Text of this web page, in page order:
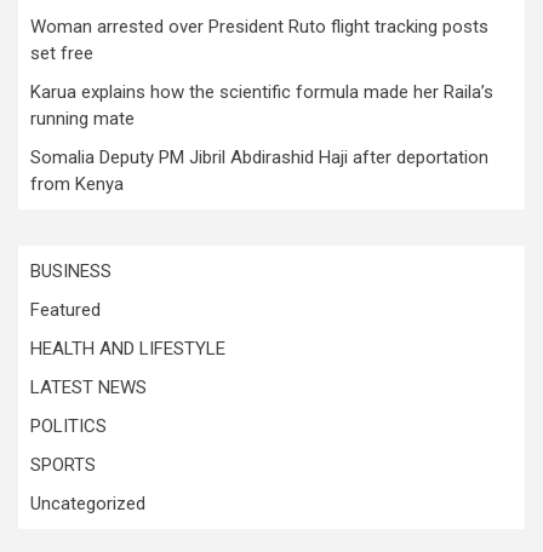
Woman arrested over President Ruto flight tracking posts
set free
Karua explains how the scientific formula made her Raila’s
running mate
Somalia Deputy PM Jibril Abdirashid Haji after deportation
from Kenya
BUSINESS
Featured
HEALTH AND LIFESTYLE
LATEST NEWS
POLITICS
SPORTS
Uncategorized